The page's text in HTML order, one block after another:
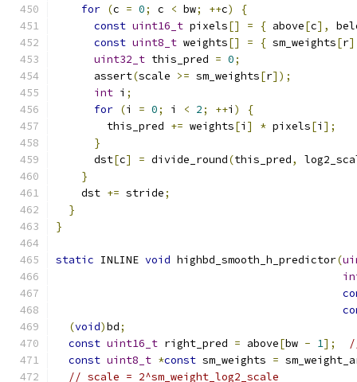
for (c = 0; c < bw; ++c)
{
const uint16_t pixels[] = { above[c],
const uint8_t weights[] = { sm_weights[r
uint32_t this_pred = 0;
      assert
(scale >= sm_weights[r]);
int i ;
for (i = 0; i < 2; ++i )
{
        this_pred
+= weights[i ] * pixels[i ];
}
      dst
[c] = divide_round(this_pred,
}
    dst
+= stride;
}
}
static INLINE void highbd_smooth_h_predictor(
(void)bd;
const uint16_t right_pred = above[bw - 1];
const uint8_t *const sm_weights =
// scale = 2^sm_weight_log2_scale